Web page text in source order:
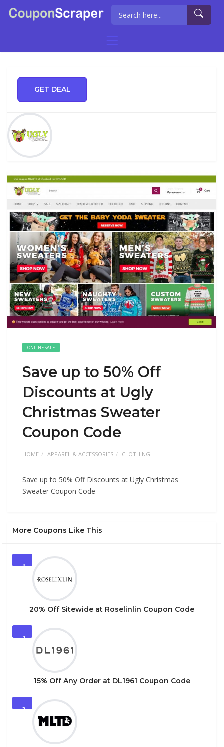
GET DEAL
ONLINE SALE
Save up to 50% Off
Discounts at Ugly
Christmas Sweater
Coupon Code
HOME APPAREL & ACCESSORIES CLOTHING
Save up to 50% Off Discounts at Ugly Christmas
Sweater Coupon Code
More Coupons Like This
1
20% Off Sitewide at Roselinlin Coupon Code
2
15% Off Any Order at DL1961 Coupon Code
3